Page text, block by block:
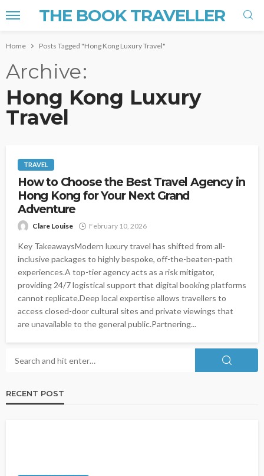
THE BOOK TRAVELLER
Home Posts Tagged "Hong Kong Luxury Travel"
Archive
Hong Kong Luxury
Travel
TRAVEL
How to Choose the Best Travel Agency in
Hong Kong for Your Next Grand
Adventure
Clare Louise February 10, 2026
Key TakeawaysModern luxury travel has shifted from all-
inclusive packages to highly bespoke, off-the-beaten-path
experiences.A top-tier agency acts as a risk mitigator,
providing 24/7 logistical support that digital booking platforms
cannot replicate.Deep local expertise allows travellers to
access closed-door cultural sites and private viewings that
are unavailable to the general public.Partnering...
RECENT POST